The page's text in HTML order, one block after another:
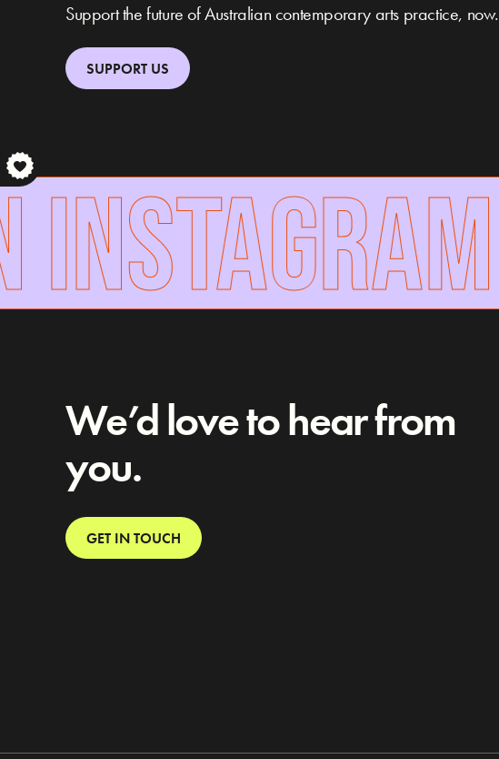
Support the future of Australian contemporary arts practice, now.
SUPPORT US
We’d love to hear from
you.
GET IN TOUCH